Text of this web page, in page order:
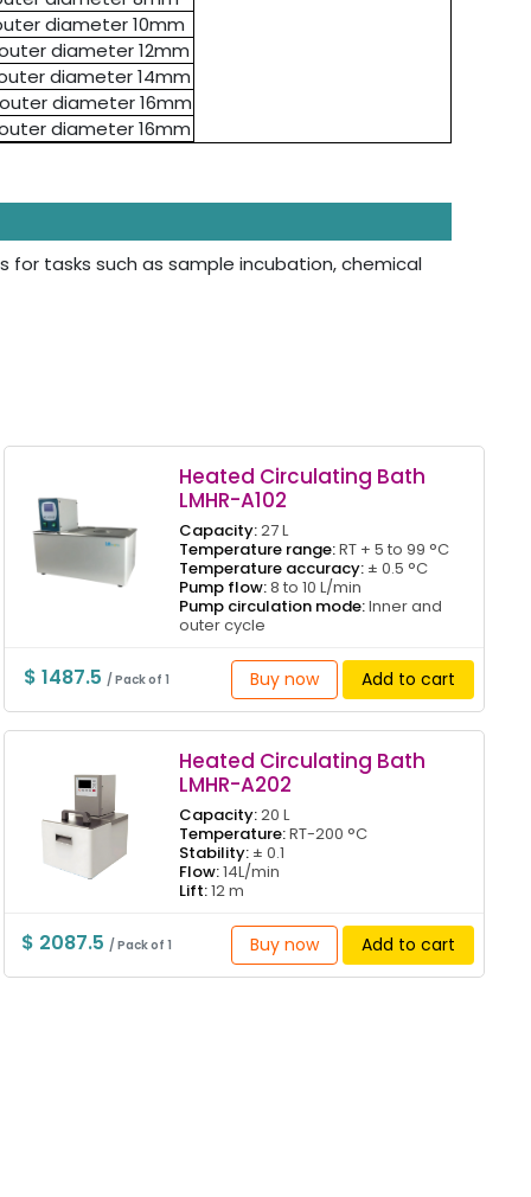
diameter 10mm
diameter 12mm
diameter 14mm
diameter 16mm
diameter 16mm
for tasks such as sample incubation, chemical
Heated Circulating Bath
LMHR-A102
Capacity:27 L
Temperature range:RT + 5 to 99 °C
Temperature accuracy:± 0.5 °C
Pump flow:8 to 10 L/min
Pump circulation mode:Inner and
outer cycle
$ 1487.5 / Pack of 1 Buy now Add to cart
Heated Circulating Bath
LMHR-A202
Capacity:20 L
Temperature:RT-200 °C
Stability:± 0.1
Flow:14L/min
Lift:12 m
$ 2087.5 / Pack of 1 Buy now Add to cart